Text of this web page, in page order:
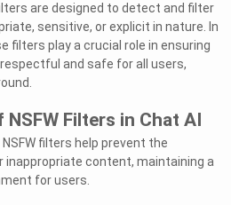
are designed to detect and filter
sensitive, or explicit in nature. In
filters play a crucial role in ensuring
and safe for all users,
Filters in Chat AI
filters help prevent the
content, maintaining a
for users.